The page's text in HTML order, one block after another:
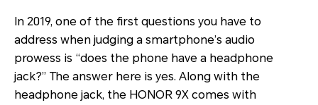
In 2019, one of the first questions you have to
address when judging a smartphone’s audio
prowess is “does the phone have a headphone
jack?” The answer here is yes. Along with the
headphone jack, the HONOR 9X comes with